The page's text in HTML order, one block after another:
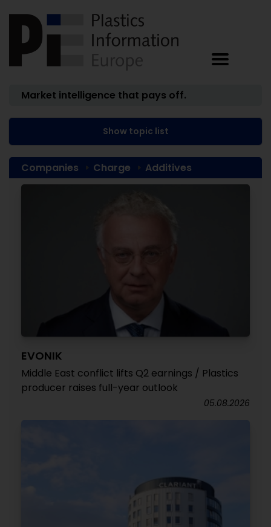
Market intelligence that pays off.
Show topic list
Companies Charge Additives
EVONIK
Middle East conflict lifts Q2 earnings / Plastics
producer raises full-year outlook
05.08.2026